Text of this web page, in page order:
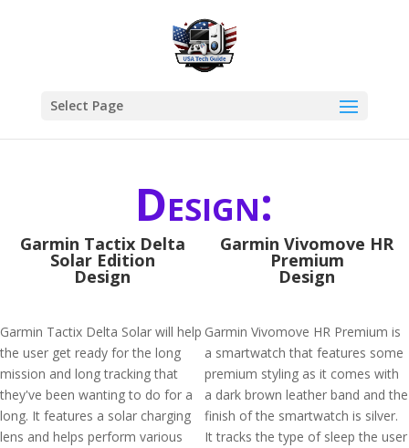
Select Page
Design:
Garmin Tactix Delta
Solar Edition
Design
Garmin Tactix Delta Solar will help
the user get ready for the long
mission and long tracking that
they've been wanting to do for a
long. It features a solar charging
lens and helps perform various
Garmin Vivomove HR
Premium
Design
Garmin Vivomove HR Premium is
a smartwatch that features some
premium styling as it comes with
a dark brown leather band and the
finish of the smartwatch is silver.
It tracks the type of sleep the user